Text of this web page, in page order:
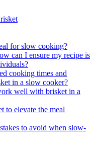
for slow⁢ cooking?
can I ​ensure my recipe is
cooking times and
in ⁢a slow ⁣cooker?
well with brisket in⁣ a
to elevate the meal
to ⁣avoid‌ when slow-